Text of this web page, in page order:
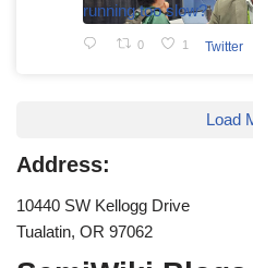
0 1 Twitter
Load
Address:
10440 SW Kellogg Drive
Tualatin, OR 97062